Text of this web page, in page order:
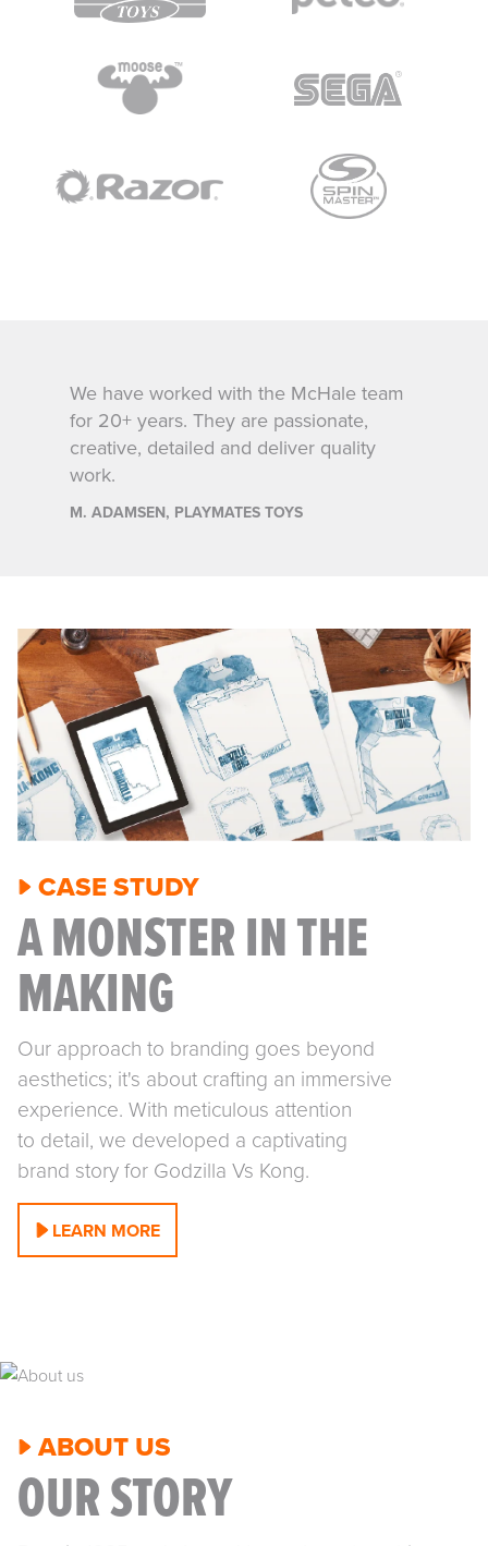
We have worked with the McHale team
for 20+ years. They are passionate,
creative, detailed and deliver quality
work.
M. ADAMSEN, PLAYMATES TOYS
CASE STUDY
A MONSTER IN THE
MAKING
Our approach to branding goes beyond
aesthetics; it's about crafting an immersive
experience. With meticulous attention
to detail, we developed a captivating
brand story for Godzilla Vs Kong.
LEARN MORE
ABOUT US
OUR STORY